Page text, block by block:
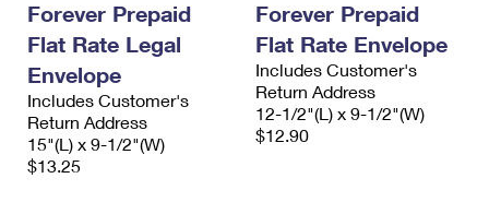
Forever Prepaid
Flat Rate Legal
Envelope
Includes Customer's
Return Address
15"(L) x 9-1/2"(W)
$13.25
Forever Prepaid
Flat Rate Envelope
Includes Customer's
Return Address
12-1/2"(L) x 9-1/2"(W)
$12.90